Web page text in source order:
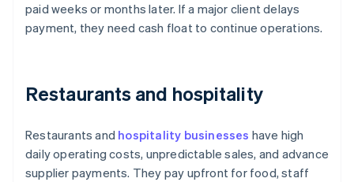
paid weeks or months later. If a major client delays
payment, they need cash float to continue operations.
Restaurants and hospitality
Restaurants and hospitality businesses have high
daily operating costs, unpredictable sales, and advance
supplier payments. They pay upfront for food, staff